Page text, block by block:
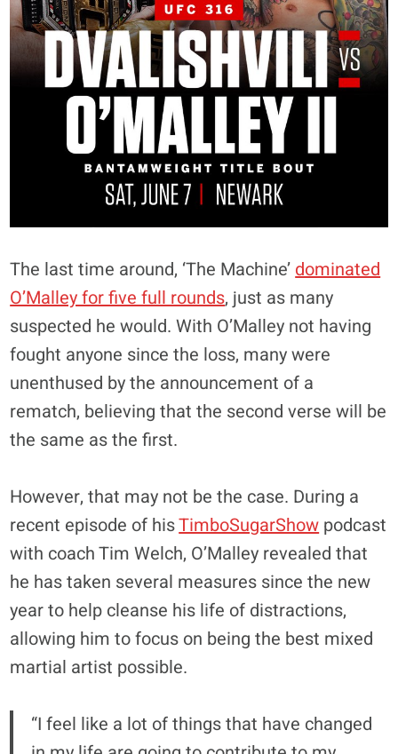
The last time around, ‘The Machine’ dominated
O’Malley for five full rounds, just as many
suspected he would. With O’Malley not having
fought anyone since the loss, many were
unenthused by the announcement of a
rematch, believing that the second verse will be
the same as the first.
However, that may not be the case. During a
recent episode of hisTimboSugarShow podcast
with coach Tim Welch, O’Malley revealed that
he has taken several measures since the new
year to help cleanse his life of distractions,
allowing him to focus on being the best mixed
martial artist possible.
“I feel like a lot of things that have changed